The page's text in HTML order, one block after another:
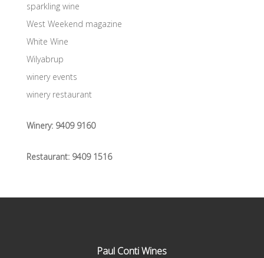
sparkling wine
West Weekend magazine
White Wine
Wilyabrup
winery events
winery restaurant
Winery: 9409 9160
Restaurant: 9409 1516
Paul Conti Wines